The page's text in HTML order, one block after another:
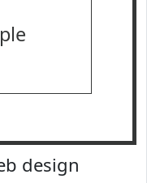
design